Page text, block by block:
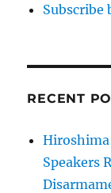
Subscribe
RECENT
Hiroshima
Speakers